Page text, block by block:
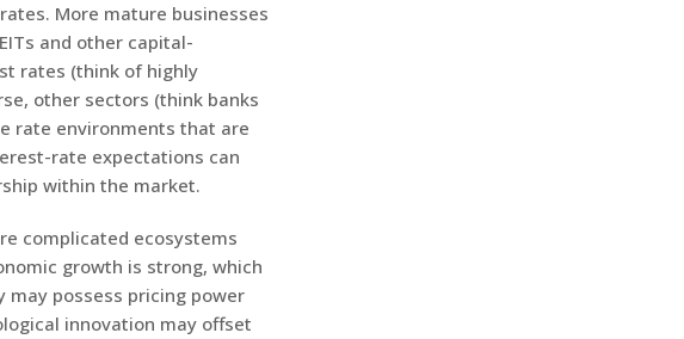
More mature businesses
and other capital-
rates (think of highly
other sectors (think banks
rate environments that are
rate expectations can
within the market.
complicated ecosystems
growth is strong, which
may possess pricing power
innovation may offset